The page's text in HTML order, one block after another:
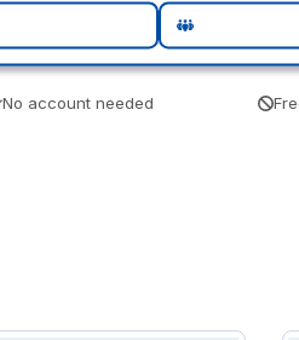
No account needed